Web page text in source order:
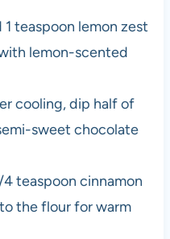
teaspoon lemon zest
lemon-scented
cooling, dip half of
sweet chocolate
teaspoon cinnamon
the flour for warm